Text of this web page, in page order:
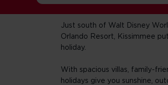
Just south of Walt Disney
Orlando Resort, Kissimmee
holiday.
With spacious villas, family-
holidays give you sunshine,